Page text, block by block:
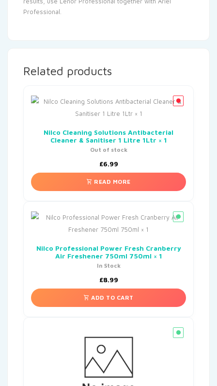
Professional.
Related products
Nilco Cleaning Solutions Antibacterial
Cleaner & Sanitiser 1 Litre 1Ltr × 1
Out of stock
£6.99
READ MORE
Nilco Professional Power Fresh Cranberry
Air Freshener 750ml 750ml × 1
In Stock
£8.99
ADD TO CART